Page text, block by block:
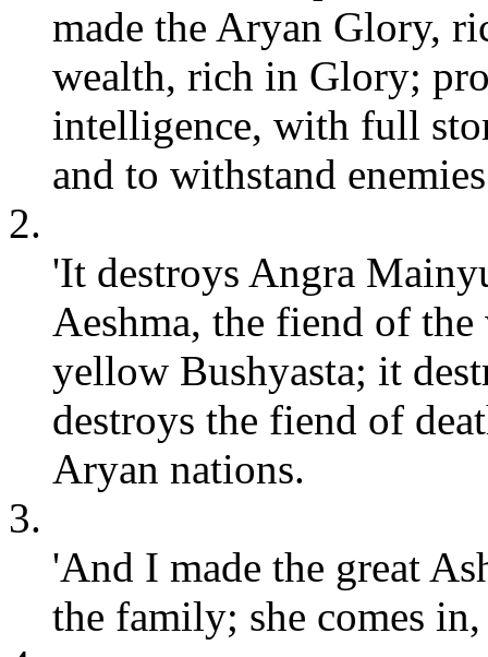
made the Aryan Glory,
wealth, rich in Glory;
intelligence, with full
and to withstand
2.
'It destroys Angra
Aeshma, the fiend of
yellow Bushyasta; it
destroys the fiend of
Aryan nations.
3.
'And I made the great
the family; she comes